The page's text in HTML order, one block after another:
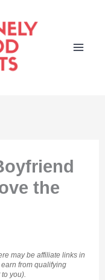
the
may be affiliate links in
from qualifying
you).